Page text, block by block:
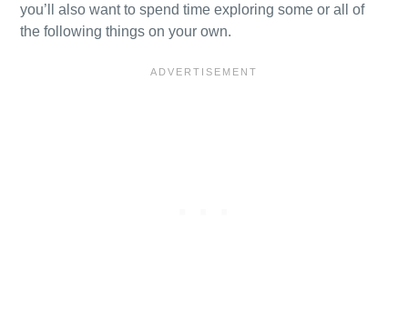
you’ll also want to spend time exploring some or all of
the following things on your own.